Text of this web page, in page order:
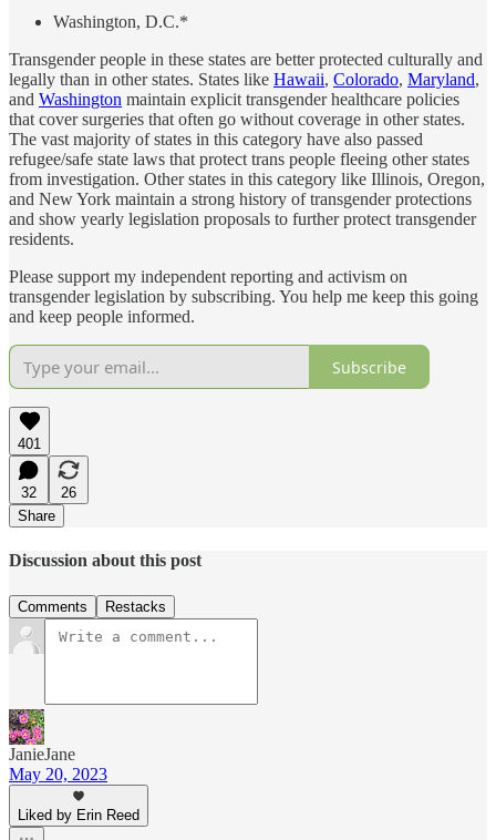
Washington, D.C.*
Transgender people in these states are better protected culturally and
legally than in other states. States like Hawaii, Colorado, Maryland,
and Washington maintain explicit transgender healthcare policies
that cover surgeries that often go without coverage in other states.
The vast majority of states in this category have also passed
refugee/safe state laws that protect trans people fleeing other states
from investigation. Other states in this category like Illinois, Oregon,
and New York maintain a strong history of transgender protections
and show yearly legislation proposals to further protect transgender
residents.
Please support my independent reporting and activism on
transgender legislation by subscribing. You help me keep this going
and keep people informed.
Subscribe
401
32
26
Share
Discussion about this post
Comments Restacks
JanieJane
May 20, 2023
Liked by Erin Reed